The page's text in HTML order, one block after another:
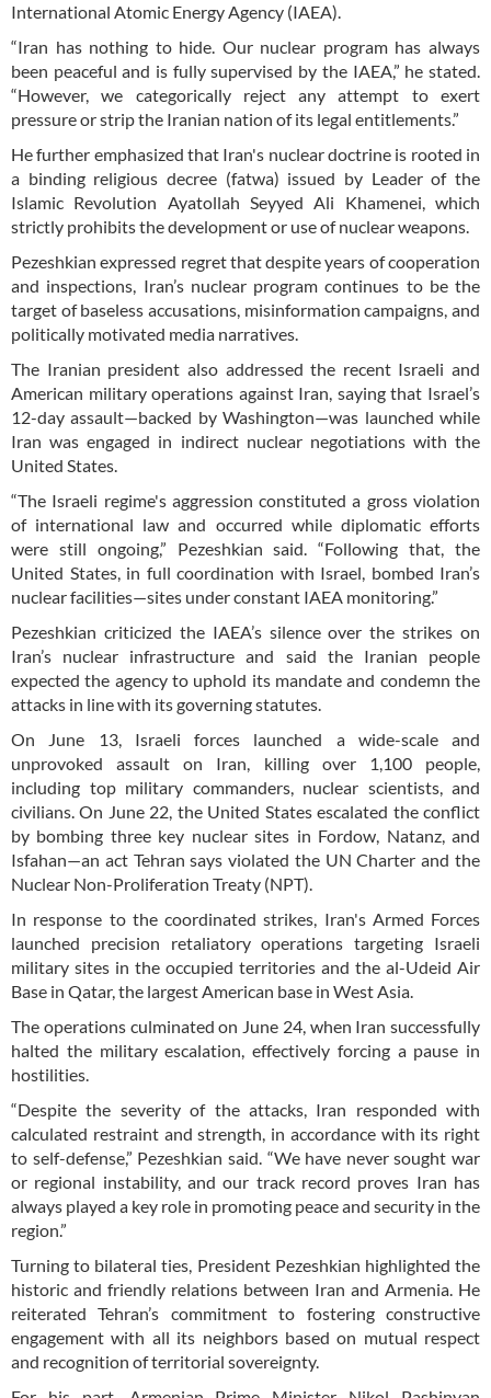
International Atomic Energy Agency (IAEA).
“Iran has nothing to hide. Our nuclear program has always
been peaceful and is fully supervised by the IAEA,” he stated.
“However, we categorically reject any attempt to exert
pressure or strip the Iranian nation of its legal entitlements.”
He further emphasized that Iran's nuclear doctrine is rooted in
a binding religious decree (fatwa) issued by Leader of the
Islamic Revolution Ayatollah Seyyed Ali Khamenei, which
strictly prohibits the development or use of nuclear weapons.
Pezeshkian expressed regret that despite years of cooperation
and inspections, Iran’s nuclear program continues to be the
target of baseless accusations, misinformation campaigns, and
politically motivated media narratives.
The Iranian president also addressed the recent Israeli and
American military operations against Iran, saying that Israel’s
12-day assault—backed by Washington—was launched while
Iran was engaged in indirect nuclear negotiations with the
United States.
“The Israeli regime's aggression constituted a gross violation
of international law and occurred while diplomatic efforts
were still ongoing,” Pezeshkian said. “Following that, the
United States, in full coordination with Israel, bombed Iran’s
nuclear facilities—sites under constant IAEA monitoring.”
Pezeshkian criticized the IAEA’s silence over the strikes on
Iran’s nuclear infrastructure and said the Iranian people
expected the agency to uphold its mandate and condemn the
attacks in line with its governing statutes.
On June 13, Israeli forces launched a wide-scale and
unprovoked assault on Iran, killing over 1,100 people,
including top military commanders, nuclear scientists, and
civilians. On June 22, the United States escalated the conflict
by bombing three key nuclear sites in Fordow, Natanz, and
Isfahan—an act Tehran says violated the UN Charter and the
Nuclear Non-Proliferation Treaty (NPT).
In response to the coordinated strikes, Iran's Armed Forces
launched precision retaliatory operations targeting Israeli
military sites in the occupied territories and the al-Udeid Air
Base in Qatar, the largest American base in West Asia.
The operations culminated on June 24, when Iran successfully
halted the military escalation, effectively forcing a pause in
hostilities.
“Despite the severity of the attacks, Iran responded with
calculated restraint and strength, in accordance with its right
to self-defense,” Pezeshkian said. “We have never sought war
or regional instability, and our track record proves Iran has
always played a key role in promoting peace and security in the
region.”
Turning to bilateral ties, President Pezeshkian highlighted the
historic and friendly relations between Iran and Armenia. He
reiterated Tehran’s commitment to fostering constructive
engagement with all its neighbors based on mutual respect
and recognition of territorial sovereignty.